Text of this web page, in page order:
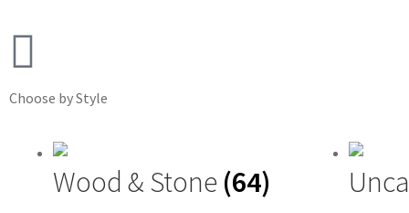
Choose by Style
Wood & Stone (64)